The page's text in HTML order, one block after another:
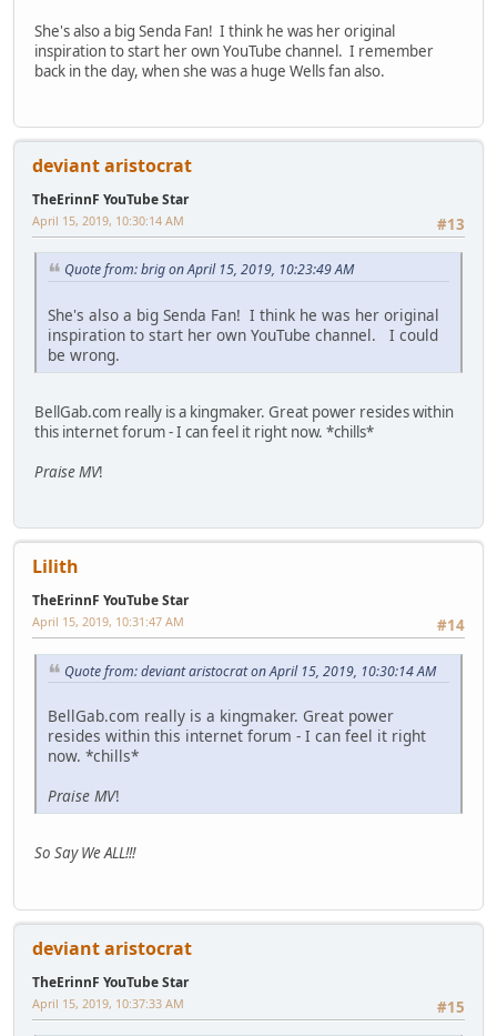
She's also a big Senda Fan! I think he was her original
inspiration to start her own YouTube channel. I remember
back in the day, when she was a huge Wells fan also.
deviant aristocrat
TheErinnF YouTube Star
#13
April 15, 2019, 10:30:14 AM
Quote from: brig on April 15, 2019, 10:23:49 AM
She's also a big Senda Fan! I think he was her original
inspiration to start her own YouTube channel. I could
be wrong.
BellGab.com really is a kingmaker. Great power resides within
this internet forum - I can feel it right now. *chills*
Praise MV!
Lilith
TheErinnF YouTube Star
#14
April 15, 2019, 10:31:47 AM
Quote from: deviant aristocrat on April 15, 2019, 10:30:14 AM
BellGab.com really is a kingmaker. Great power
resides within this internet forum - I can feel it right
now. *chills*
Praise MV!
So Say We ALL!!!
deviant aristocrat
TheErinnF YouTube Star
#15
April 15, 2019, 10:37:33 AM